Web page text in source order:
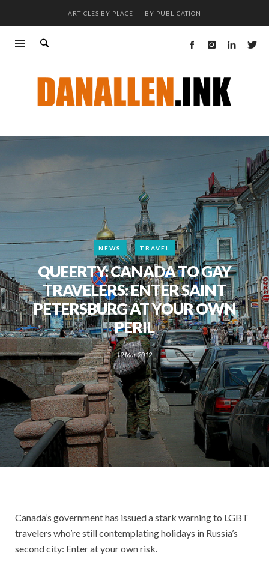
ARTICLES BY PLACE BY PUBLICATION
NEWS TRAVEL
QUEERTY: CANADA TO GAY
TRAVELERS: ENTER SAINT
PETERSBURG AT YOUR OWN
PERIL
19 Mar 2012
Canada’s government has issued a stark warning to LGBT
travelers who’re still contemplating holidays in Russia’s
second city: Enter at your own risk.